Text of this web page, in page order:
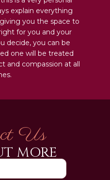
explain everything
you the space to
for you and your
decide, you can be
one will be treated
and compassion at all
Us
MORE